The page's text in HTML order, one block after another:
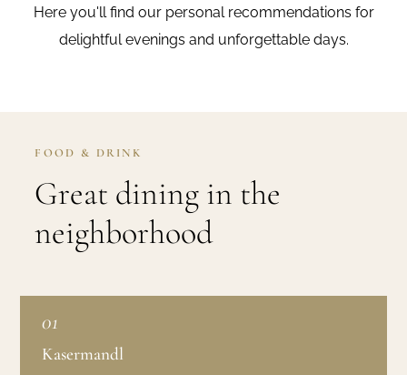
Here you'll find our personal recommendations for
delightful evenings and unforgettable days.
FOOD & DRINK
Great dining in the
neighborhood
01
Kasermandl